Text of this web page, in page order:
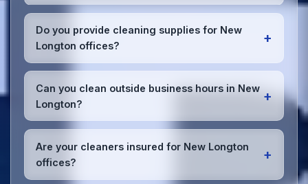
Most New Longton offices benefit from daily high-
traffic area cleaning and
weekly deep cleaning
We'll assess your specific needs and recommend
the optimal schedule for your New Longton
workspace.
Do you provide cleaning supplies for New
Longton offices?
+
Yes, we bring all professional-grade, eco-friendly
cleaning supplies and equipment to your New
Longton office. We can accommodate specific
product preferences or requirements.
Can you clean outside business hours in New
Longton?
+
Absolutely! We offer flexible scheduling including
early morning, evening, and weekend cleaning in
New Longton to minimize disruption to your
business operations.
Are your cleaners insured for New Longton
offices?
+